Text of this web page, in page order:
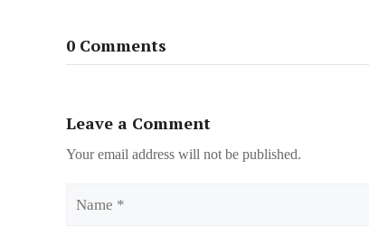
0 Comments
Leave a Comment
Your email address will not be published.